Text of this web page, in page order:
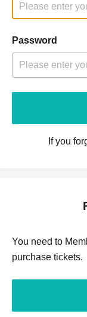
Password
If you
You need to
purchase tickets.